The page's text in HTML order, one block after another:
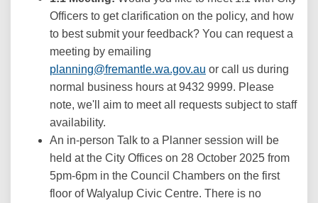
Officers to get clarification on the policy, and how
to best submit your feedback? You can request a
meeting by emailing
planning@fremantle.wa.gov.au (External link)
or call us during
normal business hours at 9432 9999. Please
note, we'll aim to meet all requests subject to staff
availability.
An in-person Talk to a Planner session will be
held at the City Offices on 28 October 2025 from
5pm-6pm in the Council Chambers on the first
floor of Walyalup Civic Centre. There is no